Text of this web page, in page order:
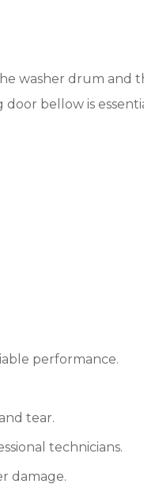
washer drum and
bellow is
performance.
tear.
technicians.
damage.